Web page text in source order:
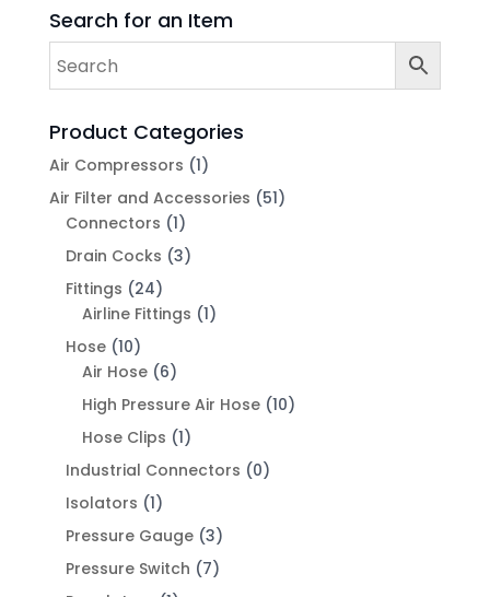
Search for an Item
Product Categories
Air Compressors (1)
Air Filter and Accessories (51)
Connectors (1)
Drain Cocks (3)
Fittings (24)
Airline Fittings (1)
Hose (10)
Air Hose (6)
High Pressure Air Hose (10)
Hose Clips (1)
Industrial Connectors (0)
Isolators (1)
Pressure Gauge (3)
Pressure Switch (7)